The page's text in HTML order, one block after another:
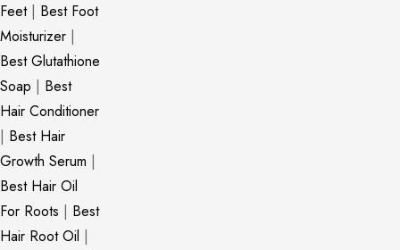
Feet| Best Foot
Moisturizer |
Best Glutathione
Soap | Best
Hair Conditioner
| Best Hair
Growth Serum |
Best Hair Oil
For Roots | Best
Hair Root Oil |